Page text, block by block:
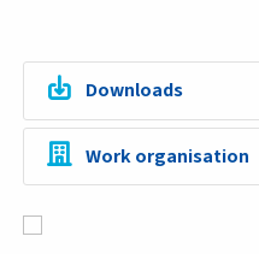
Downloads
Work organisation